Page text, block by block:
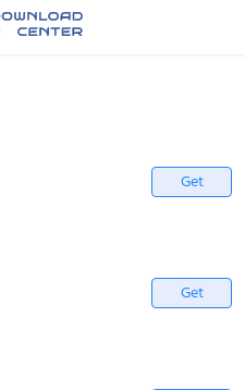
Get
Get